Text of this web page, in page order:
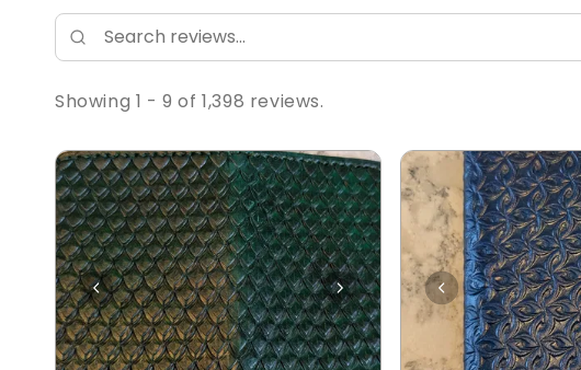
Showing 1 - 9 of 1,398 reviews.